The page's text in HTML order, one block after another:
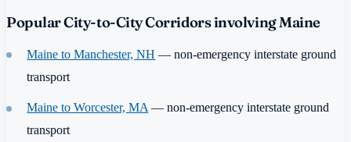
Popular City-to-City Corridors involving Maine
Maine to Manchester, NH — non-emergency interstate ground
transport
Maine to Worcester, MA— non-emergency interstate ground
transport